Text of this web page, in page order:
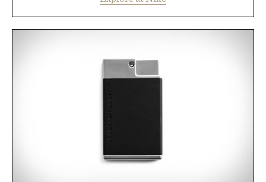
Heading beyond the pavement, the ACG "Misery
Ridge" GORE-TEX Jacket is ready for changing
the Nike Alphafly 3 when it's time to chase your
next personal best. Whether you're heading back to
campus, back to the office, or simply back into your
routine, Nike's latest collection is built for the
season ahead.